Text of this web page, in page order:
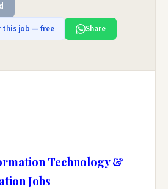
this job — free
Share
Technology &
Jobs